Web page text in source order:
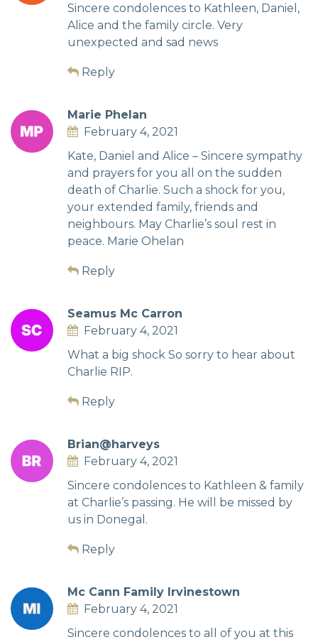
Sincere condolences to Kathleen, Daniel,
Alice and the family circle. Very
unexpected and sad news
Reply
Marie Phelan
February 4, 2021
Kate, Daniel and Alice – Sincere sympathy
and prayers for you all on the sudden
death of Charlie. Such a shock for you,
your extended family, friends and
neighbours. May Charlie’s soul rest in
peace. Marie Ohelan
Reply
Seamus Mc Carron
February 4, 2021
What a big shock So sorry to hear about
Charlie RIP.
Reply
Brian@harveys
February 4, 2021
Sincere condolences to Kathleen & family
at Charlie’s passing. He will be missed by
us in Donegal.
Reply
Mc Cann Family Irvinestown
February 4, 2021
Sincere condolences to all of you at this